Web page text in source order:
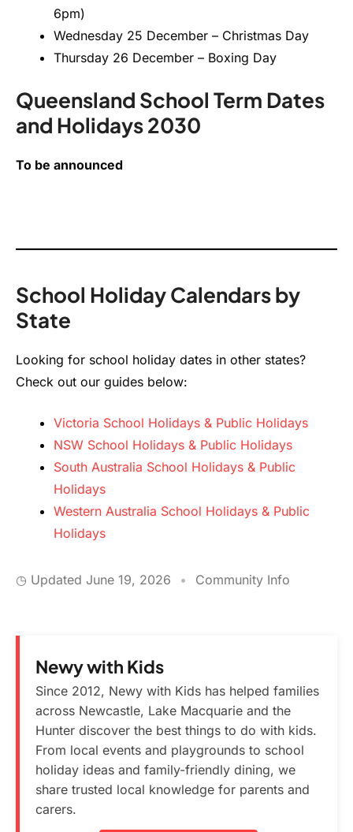
6pm)
Wednesday 25 December – Christmas Day
Thursday 26 December – Boxing Day
Queensland School Term Dates
and Holidays 2030
To be announced
School Holiday Calendars by
State
Looking for school holiday dates in other states?
Check out our guides below:
Victoria School Holidays & Public Holidays
NSW School Holidays & Public Holidays
South Australia School Holidays & Public
Holidays
Western Australia School Holidays & Public
Holidays
◷ Updated June 19, 2026 • Community Info
Newy with Kids
Since 2012, Newy with Kids has helped families
across Newcastle, Lake Macquarie and the
Hunter discover the best things to do with kids.
From local events and playgrounds to school
holiday ideas and family-friendly dining, we
share trusted local knowledge for parents and
carers.